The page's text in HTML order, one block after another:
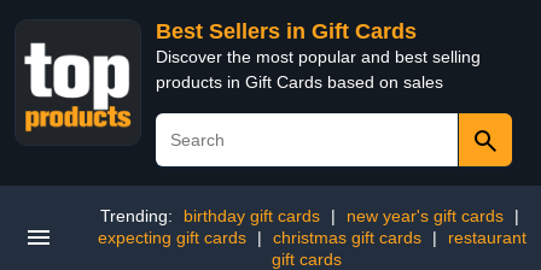
Best Sellers in Gift Cards
Discover the most popular and best selling
products in Gift Cards based on sales
Trending: birthday gift cards | new year's gift cards
|
expecting gift cards
| christmas gift cards |
restaurant
gift cards